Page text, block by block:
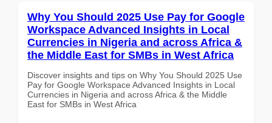
Why You Should 2025 Use Pay for Google
Workspace Advanced Insights in Local
Currencies in Nigeria and across Africa &
the Middle East for SMBs in West Africa
Discover insights and tips on Why You Should 2025 Use
Pay for Google Workspace Advanced Insights in Local
Currencies in Nigeria and across Africa & the Middle
East for SMBs in West Africa